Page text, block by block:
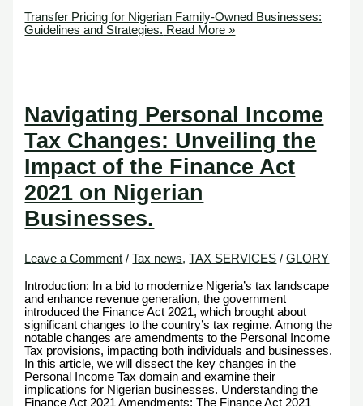
Transfer Pricing for Nigerian Family-Owned Businesses:
Guidelines and Strategies. Read More »
Navigating Personal Income
Tax Changes: Unveiling the
Impact of the Finance Act
2021 on Nigerian
Businesses.
Leave a Comment /Tax news,TAX SERVICES /GLORY
Introduction: In a bid to modernize Nigeria’s tax landscape
and enhance revenue generation, the government
introduced the Finance Act 2021, which brought about
significant changes to the country’s tax regime. Among the
notable changes are amendments to the Personal Income
Tax provisions, impacting both individuals and businesses.
In this article, we will dissect the key changes in the
Personal Income Tax domain and examine their
implications for Nigerian businesses. Understanding the
Finance Act 2021 Amendments: The Finance Act 2021